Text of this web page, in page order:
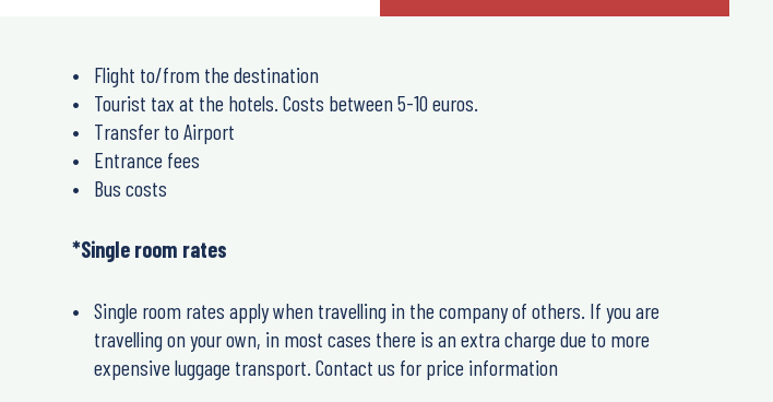
Flight to/from the destination
Tourist tax at the hotels. Costs between 5-10 euros.
Transfer to Airport
Entrance fees
Bus costs
*Single room rates
Single room rates apply when travelling in the company of others. If you are
travelling on your own, in most cases there is an extra charge due to more
expensive luggage transport. Contact us for price information